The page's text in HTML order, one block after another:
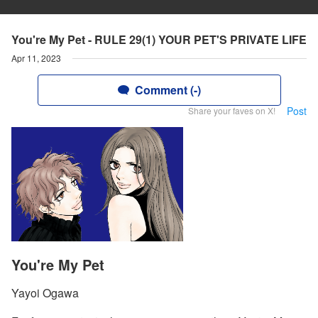
You're My Pet - RULE 29(1) YOUR PET'S PRIVATE LIFE
Apr 11, 2023
Comment (-)
Share your faves on X! Post
You're My Pet
Yayoi Ogawa